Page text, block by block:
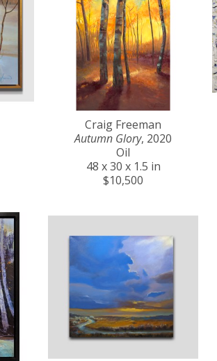
Craig Freeman
Autumn Glory, 2020
Oil
48 x 30 x 1.5 in
$10,500